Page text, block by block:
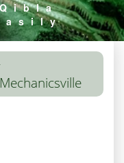
Mechanicsville